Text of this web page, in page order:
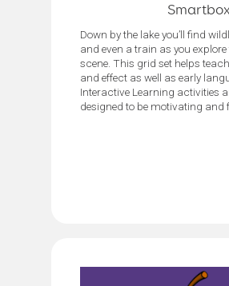
Down by the lake you’ll find
and even a train as you explore
scene. This grid set helps
and effect as well as early
Interactive Learning activities
designed to be motivating and